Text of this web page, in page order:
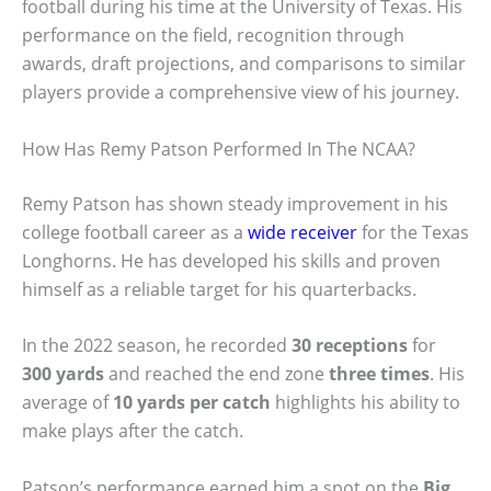
football during his time at the University of Texas. His
performance on the field, recognition through
awards, draft projections, and comparisons to similar
players provide a comprehensive view of his journey.
How Has Remy Patson Performed In The NCAA?
Remy Patson has shown steady improvement in his
college football career as a wide receiverfor the Texas
Longhorns. He has developed his skills and proven
himself as a reliable target for his quarterbacks.
In the 2022 season, he recorded 30 receptionsfor
300 yardsand reached the end zone three times. His
average of10 yards per catch highlights his ability to
make plays after the catch.